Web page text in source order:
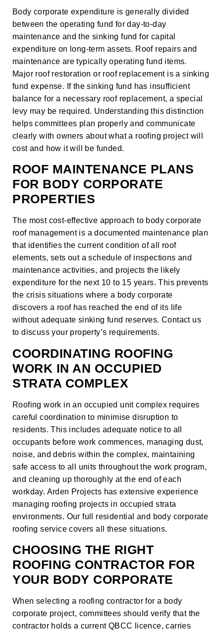
Body corporate expenditure is generally divided
between the operating fund for day-to-day
maintenance and the sinking fund for capital
expenditure on long-term assets. Roof repairs and
maintenance are typically operating fund items.
Major roof restoration or roof replacementis a sinking
fund expense. If the sinking fund has insufficient
balance for a necessary roof replacement, a special
levy may be required. Understanding this distinction
helps committees plan properly and communicate
clearly with owners about what a roofing project will
cost and how it will be funded.
ROOF MAINTENANCE PLANS
FOR BODY CORPORATE
PROPERTIES
The most cost-effective approach to body corporate
roof management is a documented maintenance plan
that identifies the current condition of all roof
elements, sets out a schedule of inspections and
maintenance activities, and projects the likely
expenditure for the next 10 to 15 years. This prevents
the crisis situations where a body corporate
discovers a roof has reached the end of its life
without adequate sinking fund reserves. Contact us
to discuss your property’s requirements.
COORDINATING ROOFING
WORK IN AN OCCUPIED
STRATA COMPLEX
Roofing work in an occupied unit complex requires
careful coordination to minimise disruption to
residents. This includes adequate notice to all
occupants before work commences, managing dust,
noise, and debris within the complex, maintaining
safe access to all units throughout the work program,
and cleaning up thoroughly at the end of each
workday. Arden Projects has extensive experience
managing roofing projects in occupied strata
environments. Our full residential and body corporate
roofing service covers all these situations.
CHOOSING THE RIGHT
ROOFING CONTRACTOR FOR
YOUR BODY CORPORATE
When selecting a roofing contractor for a body
corporate project, committees should verify that the
contractor holds a current QBCC licence, carries